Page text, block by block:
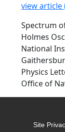
view article
Spectrum
Holmes
National
Physics
Office of
Site